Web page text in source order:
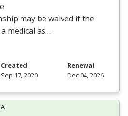
may be waived if the
medical as…
Created
Sep 17, 2020
Renewal
Dec 04, 2026